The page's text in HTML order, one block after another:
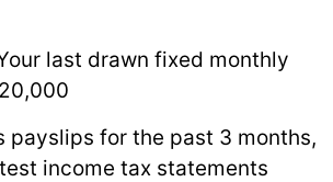
last drawn fixed monthly
payslips for the past 3 months,
income tax statements